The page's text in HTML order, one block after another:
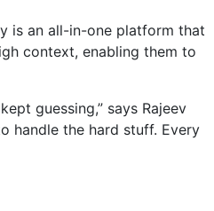
is an all-in-one platform that
context, enabling them to
guessing,” says Rajeev
handle the hard stuff. Every